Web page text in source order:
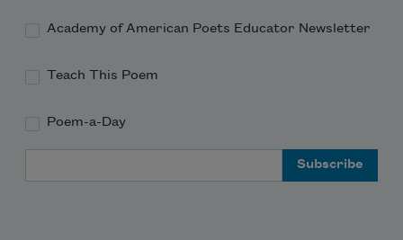
Academy of American Poets Educator Newsletter
Teach This Poem
Poem-a-Day